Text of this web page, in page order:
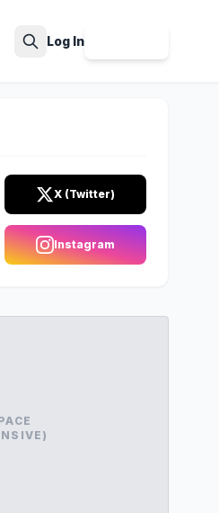
Log In
X (Twitter)
Instagram